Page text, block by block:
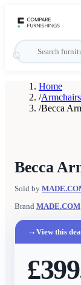
Home
/Armchairs
/Becca
Becca
Sold by
Brand MADE.COM
→ View this